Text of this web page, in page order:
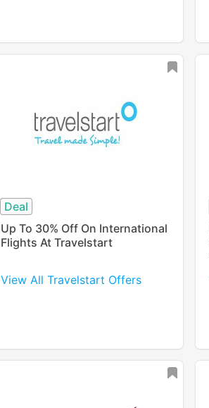
Deal
Up To 30% Off On International
Flights At Travelstart
View All Travelstart Offers